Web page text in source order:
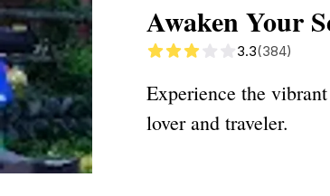
Awaken Your
3.3(384)
Experience the
lover and traveler.